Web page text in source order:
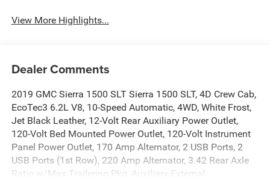
View More Highlights...
Dealer Comments
2019 GMC Sierra 1500 SLT Sierra 1500 SLT, 4D Crew Cab,
EcoTec3 6.2L V8, 10-Speed Automatic, 4WD, White Frost,
Jet Black Leather, 12-Volt Rear Auxiliary Power Outlet,
120-Volt Bed Mounted Power Outlet, 120-Volt Instrument
Panel Power Outlet, 170 Amp Alternator, 2 USB Ports, 2
USB Ports (1st Row), 220 Amp Alternator, 3.42 Rear Axle
Ratio w/Max Trailering Pkg, Auxiliary External